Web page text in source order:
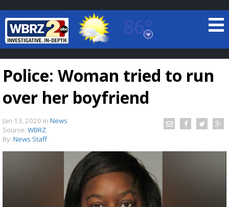
86°
Baton Rouge, Louisiana
7 DAY FORECAST
TRUEVIEW©LOCAL RADAR
Police: Woman tried to run
over her boyfriend
Jan 13, 2020 in News
Source: WBRZ
By: News Staff